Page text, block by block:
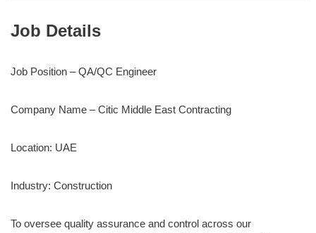
Job Details
Job Position – QA/QC Engineer
Company Name – Citic Middle East Contracting
Location: UAE
Industry: Construction
To oversee quality assurance and control across our